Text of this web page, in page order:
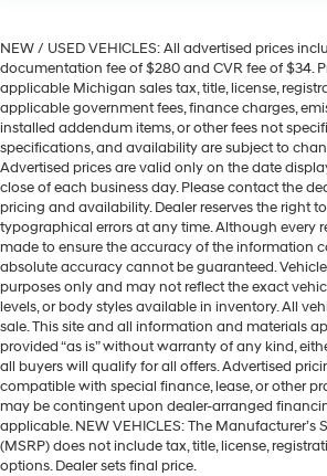
NEW / USED VEHICLES: All advertised prices
documentation fee of $280 and CVR fee of $34.
applicable Michigan sales tax, title, license,
applicable government fees, finance charges,
installed addendum items, or other fees not
specifications, and availability are subject to
Advertised prices are valid only on the date
close of each business day. Please contact the
pricing and availability. Dealer reserves the right
typographical errors at any time. Although every
made to ensure the accuracy of the information
absolute accuracy cannot be guaranteed.
purposes only and may not reflect the exact
levels, or body styles available in inventory. All
sale. This site and all information and materials
provided “as is” without warranty of any kind,
all buyers will qualify for all offers. Advertised
compatible with special finance, lease, or other
may be contingent upon dealer-arranged
applicable. NEW VEHICLES: The Manufacturer’s
(MSRP) does not include tax, title, license,
options. Dealer sets final price.